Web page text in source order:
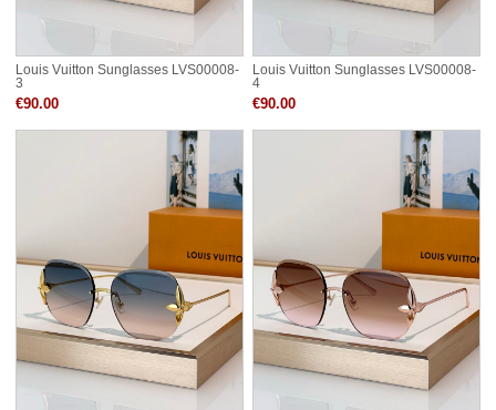
Louis Vuitton Sunglasses LVS00008-
3
€90.00
Louis Vuitton Sunglasses LVS00008-
4
€90.00